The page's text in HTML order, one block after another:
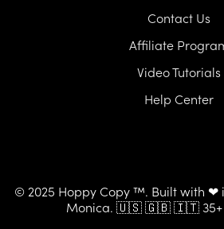
Contact Us
Affiliate
Video Tutorials
Help Center
© 2025 Hoppy Copy ™. Built with ❤
Monica. 🇺🇸 🇬🇧 🇮🇹 35+